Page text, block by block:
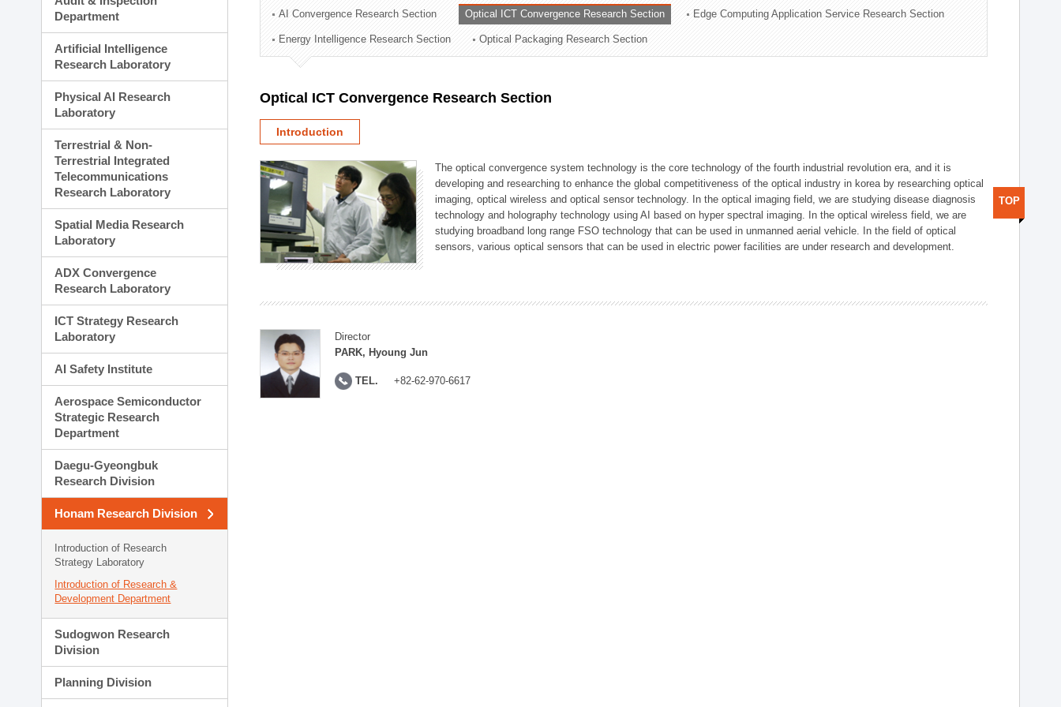
Technology Commercialization Division
Administration Division
External Relations Division
Department
Artificial Intelligence
Research Laboratory
Physical AI Research
Laboratory
Terrestrial & Non-
Terrestrial Integrated
Telecommunications
Research Laboratory
Spatial Media Research
Laboratory
ADX Convergence
Research Laboratory
ICT Strategy Research
Laboratory
AI Safety Institute
Aerospace Semiconductor
Strategic Research
Department
Daegu-Gyeongbuk
Research Division
Honam Research Division
Introduction of Research
Strategy Laboratory
Introduction of Research &
Development Department
Sudogwon Research
Division
Planning Division
AI Convergence Research Section Optical ICT Convergence Research Section Edge Computing Application Service Research Section
Energy Intelligence Research Section Optical Packaging Research Section
Optical ICT Convergence Research Section
Introduction
The optical convergence system technology is the core technology of the fourth industrial revolution era, and it is
developing and researching to enhance the global competitiveness of the optical industry in korea by researching optical
imaging, optical wireless and optical sensor technology. In the optical imaging field, we are studying disease diagnosis
technology and holography technology using AI based on hyper spectral imaging. In the optical wireless field, we are
studying broadband long range FSO technology that can be used in unmanned aerial vehicle. In the field of optical
sensors, various optical sensors that can be used in electric power facilities are under research and development.
Director
PARK, Hyoung Jun
TEL. +82-62-970-6617
TOP